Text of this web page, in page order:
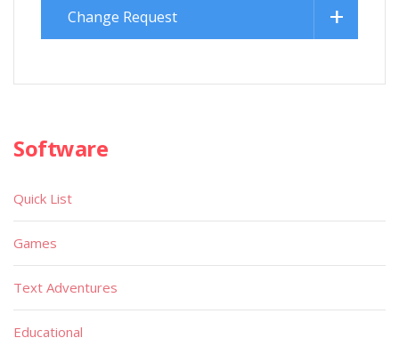
Change Request
Software
Quick List
Games
Text Adventures
Educational